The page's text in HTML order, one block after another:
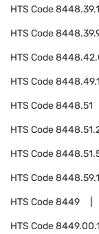
HTS Code
HTS Code
HTS Code
HTS Code
HTS Code8448.51
HTS Code
HTS Code
HTS Code
HTS Code8449
HTS Code